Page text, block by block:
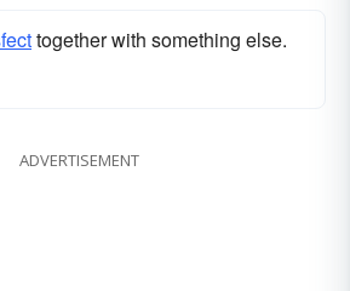
together with something else.
ADVERTISEMENT